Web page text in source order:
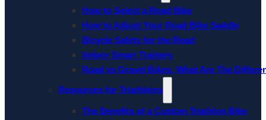
How to Select a Road Bike
How to Adjust Your Road Bike Saddle
Bicycle Safety for the Road
Indoor Smart Trainers
Road vs Gravel Bikes: What Are The
Resources for Triathletes
The Benefits of a Custom Triathlon Bike